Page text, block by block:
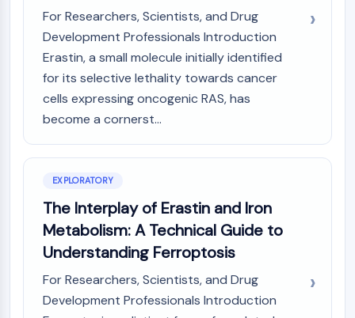
ANTIBODY-DRUG CONJUGATE/ADC
RELATED
Antibody-drug Conjugate/ADC Related
Antibody-Oligonucleotide Conjugates
(AOCs)
PROTAC-Linker Conjugates for PAC
Peptide-Drug Conjugates (PDCs)
Radionuclide-Drug Conjugates (RDCs)
ADC Payload
Drug-Linker Conjugates for ADC
ADC Linker
EPIGENETICS
For Researchers, Scientists, and Drug
Development Professionals Introduction
Erastin, a small molecule initially identified
for its selective lethality towards cancer
cells expressing oncogenic RAS, has
become a cornerst...
EXPLORATORY
The Interplay of Erastin and Iron
Metabolism: A Technical Guide to
Understanding Ferroptosis
For Researchers, Scientists, and Drug
Development Professionals Introduction